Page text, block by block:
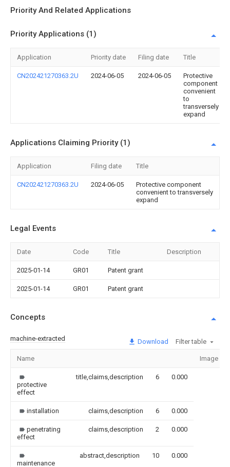
Priority And Related Applications
Priority Applications (1)
Application Priority date Filing date Title
CN202421270363.2U 2024-06-05 2024-06-05
Protective
component
convenient
to
transversely
expand
Applications Claiming Priority (1)
Application Filing date Title
CN202421270363.2U 2024-06-05
Protective component
convenient to transversely
expand
Legal Events
Date Code Title Description
2025-01-14 GR01 Patent grant
2025-01-14 GR01 Patent grant
Concepts
machine-extracted Download Filter table
Name Image
protective
effect
title,claims,description 6 0.000
installation claims,description 6 0.000
penetrating
effect
claims,description 2 0.000
maintenance
abstract,description 10 0.000